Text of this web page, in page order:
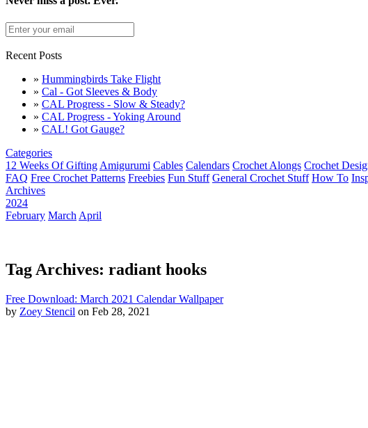
Recent Posts
» Hummingbirds Take Flight
» Cal - Got Sleeves & Body
» CAL Progress - Slow & Steady?
» CAL Progress - Yoking Around
» CAL! Got Gauge?
Categories
12 Weeks Of Gifting Amigurumi Cables Calendars Crochet Alongs Crochet
FAQ Free Crochet Patterns Freebies Fun Stuff General Crochet Stuff How To
Archives
2024
February March April
Tag Archives: radiant hooks
Free Download: March 2021 Calendar Wallpaper
by Zoey Stencil on Feb 28, 2021